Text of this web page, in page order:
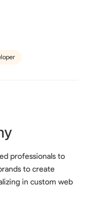
professionals to
to create
in custom web